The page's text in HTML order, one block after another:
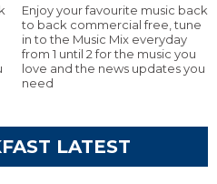
Enjoy your favourite music back
to back commercial free, tune
in to the Music Mix everyday
from 1 until 2 for the music you
love and the news updates you
need
LATEST